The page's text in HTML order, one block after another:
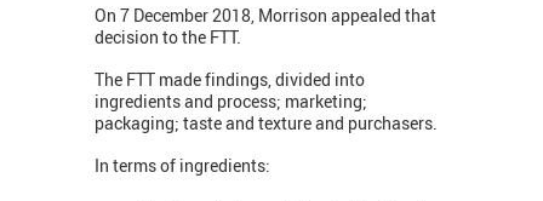
On 7 December 2018, Morrison appealed that
decision to the FTT.
The FTT made findings, divided into
ingredients and process; marketing;
packaging; taste and texture and purchasers.
In terms of ingredients: